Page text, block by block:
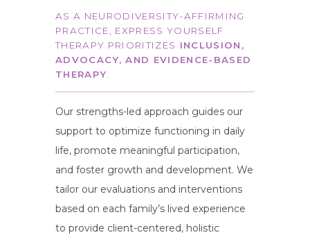
AS A NEURODIVERSITY-AFFIRMING
PRACTICE, EXPRESS YOURSELF
THERAPY PRIORITIZES INCLUSION,
ADVOCACY, AND EVIDENCE-BASED
THERAPY
Our strengths-led approach guides our
support to optimize functioning in daily
life, promote meaningful participation,
and foster growth and development. We
tailor our evaluations and interventions
based on each family’s lived experience
to provide client-centered, holistic